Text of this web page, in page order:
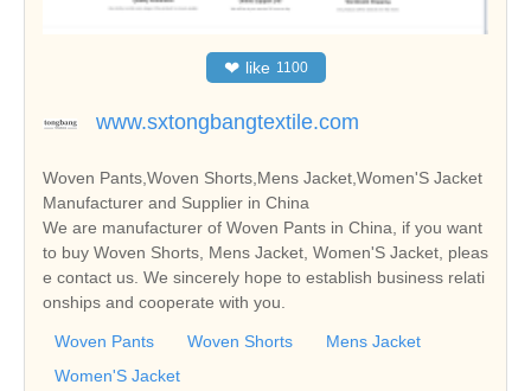
❤ like 1100
www.sxtongbangtextile.com
Woven Pants,Woven Shorts,Mens Jacket,Women'S Jacket
Manufacturer and Supplier in China
We are manufacturer of Woven Pants in China, if you want
to buy Woven Shorts, Mens Jacket, Women'S Jacket, pleas
e contact us. We sincerely hope to establish business relati
onships and cooperate with you.
Woven Pants Woven Shorts
Mens Jacket
Women'S Jacket